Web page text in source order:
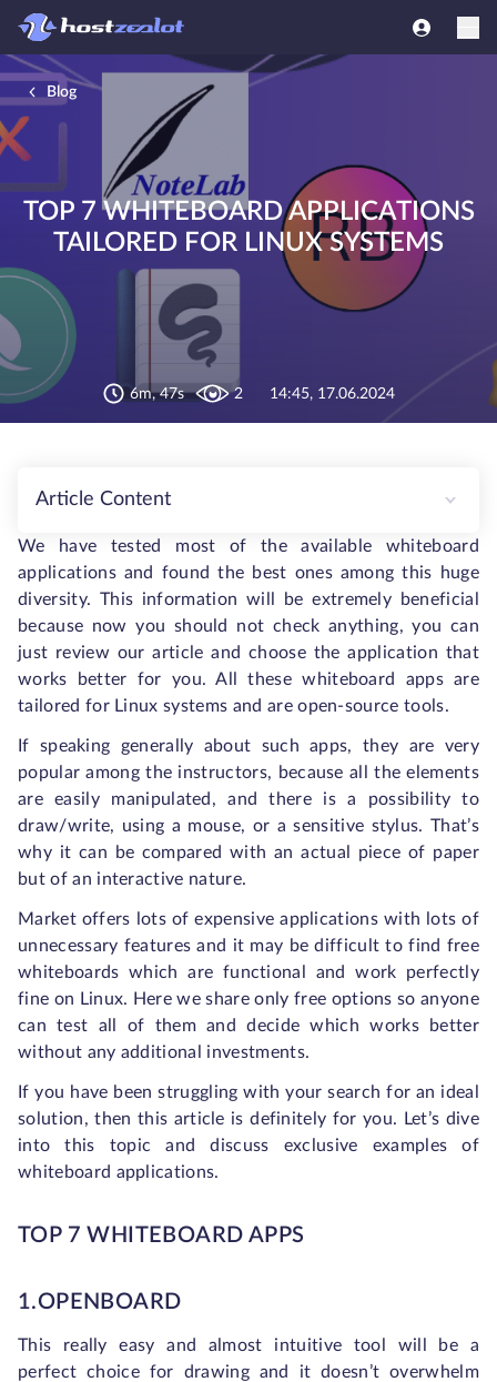
Blog
TOP 7 WHITEBOARD APPLICATIONS
TAILORED FOR LINUX SYSTEMS
6m, 47s 2 14:45, 17.06.2024
Article Content
We have tested most of the available whiteboard
applications and found the best ones among this huge
diversity. This information will be extremely beneficial
because now you should not check anything, you can
just review our article and choose the application that
works better for you. All these whiteboard apps are
tailored for Linux systems and are open-source tools.
If speaking generally about such apps, they are very
popular among the instructors, because all the elements
are easily manipulated, and there is a possibility to
draw/write, using a mouse, or a sensitive stylus. That’s
why it can be compared with an actual piece of paper
but of an interactive nature.
Market offers lots of expensive applications with lots of
unnecessary features and it may be difficult to find free
whiteboards which are functional and work perfectly
fine on Linux. Here we share only free options so anyone
can test all of them and decide which works better
without any additional investments.
If you have been struggling with your search for an ideal
solution, then this article is definitely for you. Let’s dive
into this topic and discuss exclusive examples of
whiteboard applications.
TOP 7 WHITEBOARD APPS
1.OPENBOARD
This really easy and almost intuitive tool will be a
perfect choice for drawing and it doesn’t overwhelm